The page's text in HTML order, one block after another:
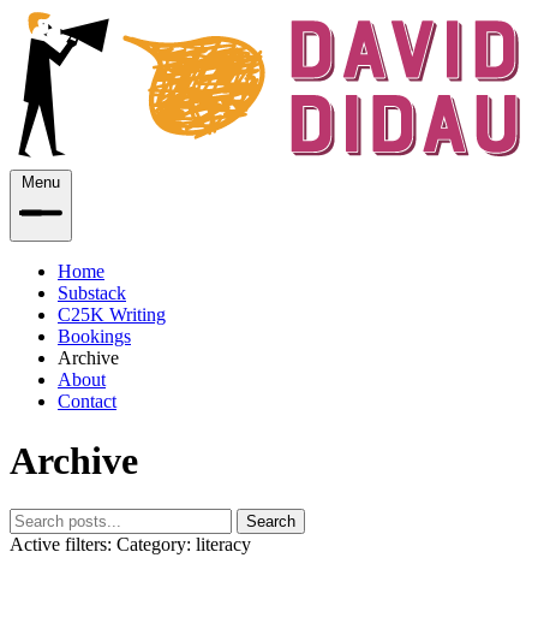
Menu
Home
Substack
C25K Writing
Bookings
Archive
About
Contact
Archive
Search
Active filters: Category: literacy